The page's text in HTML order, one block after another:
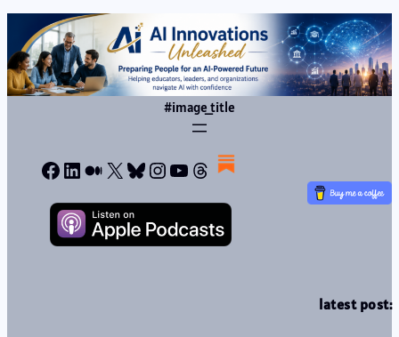
#image_title
Facebook
LinkedIn
Medium
X Bluesky
Instagram
YouTube
Threads
latest post: